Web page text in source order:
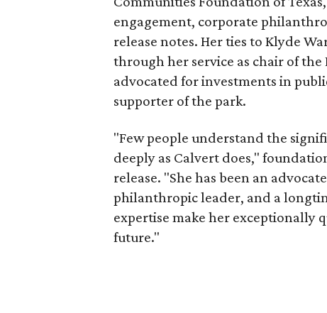
engagement, corporate
release notes. Her ties to Klyde
through her service as chair of the
advocated for investments in
supporter of the park.
"Few people understand the
deeply as Calvert does,"
release. "She has been an
philanthropic leader, and a
expertise make her exceptionally
future."